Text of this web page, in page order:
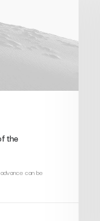
the
can be